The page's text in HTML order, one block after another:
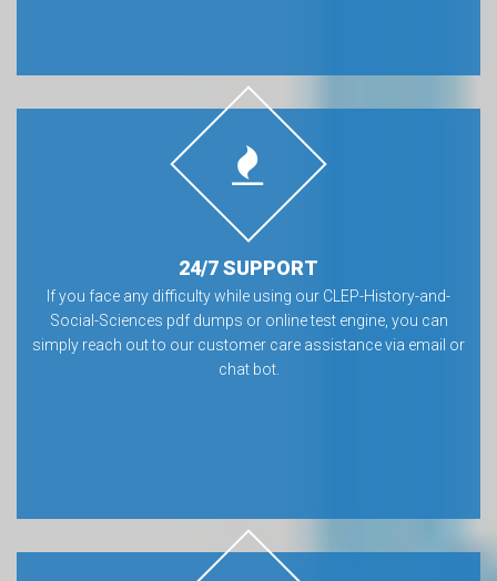
24/7 SUPPORT
If you face any difficulty while using our CLEP-History-and-
Social-Sciences pdf dumps or online test engine, you can
simply reach out to our customer care assistance via email or
chat bot.